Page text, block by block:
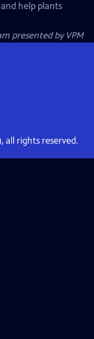
help plants
presented byVPM
all rights reserved.